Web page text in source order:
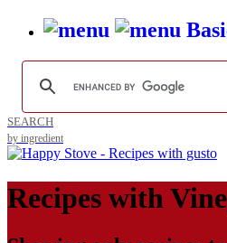
SEARCH
by ingredient
Recipes with